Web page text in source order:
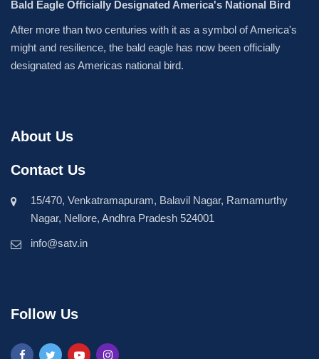
Bald Eagle Officially Designated America's National Bird
After more than two centuries with it as a symbol of America's
might and resilience, the bald eagle has now been officially
designated as Americas national bird.
About Us
Contact Us
15/470, Venkatramapuram, Balavil Nagar, Ramamurthy
Nagar, Nellore, Andhra Pradesh 524001
info@satv.in
Follow Us